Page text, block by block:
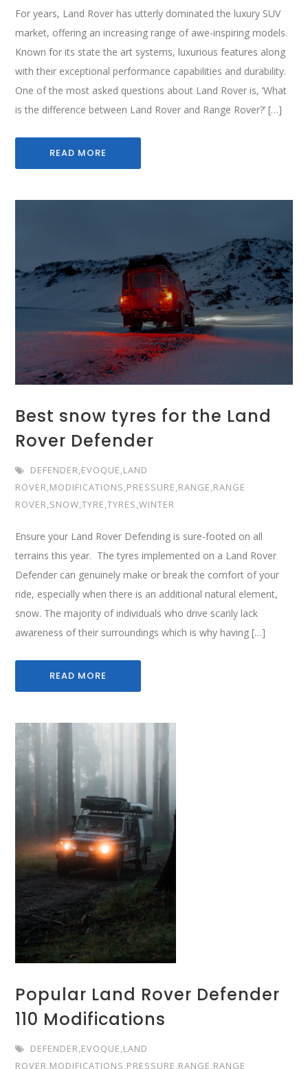
For years, Land Rover has utterly dominated the luxury SUV
market, offering an increasing range of awe-inspiring models.
Known for its state the art systems, luxurious features along
with their exceptional performance capabilities and durability.
One of the most asked questions about Land Rover is, ‘What
is the difference between Land Rover and Range Rover?’ […]
READ MORE
Best snow tyres for the Land
Rover Defender
DEFENDER EVOQUE LAND
ROVER MODIFICATIONS PRESSURE RANGE RANGE
ROVER SNOW ,TYRE ,TYRES ,WINTER
Ensure your Land Rover Defending is sure-footed on all
terrains this year. The tyres implemented on a Land Rover
Defender can genuinely make or break the comfort of your
ride, especially when there is an additional natural element,
snow. The majority of individuals who drive scarily lack
awareness of their surroundings which is why having […]
READ MORE
Popular Land Rover Defender
110 Modifications
DEFENDER EVOQUE LAND
ROVER MODIFICATIONS PRESSURE RANGE RANGE